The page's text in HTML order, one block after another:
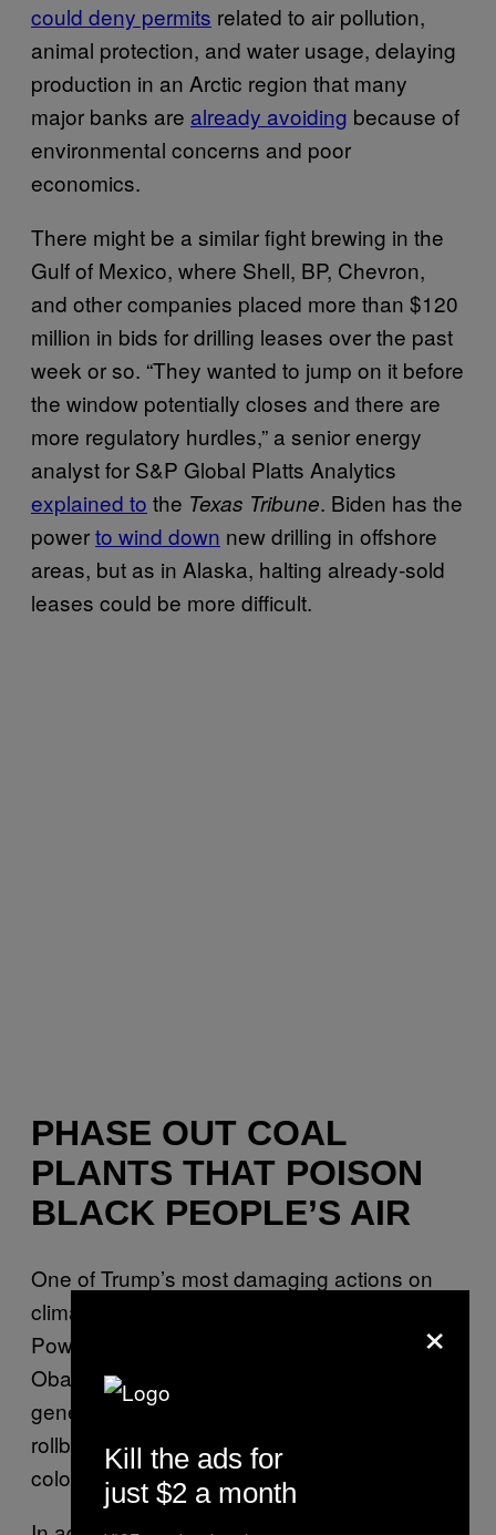
could deny permits related to air pollution,
animal protection, and water usage, delaying
production in an Arctic region that many
major banks are already avoiding because of
environmental concerns and poor
economics.
There might be a similar fight brewing in the
Gulf of Mexico, where Shell, BP, Chevron,
and other companies placed more than $120
million in bids for drilling leases over the past
week or so. “They wanted to jump on it before
the window potentially closes and there are
more regulatory hurdles,” a senior energy
analyst for S&P Global Platts Analytics
explained to the Texas Tribune. Biden has the
powerto wind down new drilling in offshore
areas, but as in Alaska, halting already-sold
leases could be more difficult.
PHASE OUT COAL
PLANTS THAT POISON
BLACK PEOPLE’S AIR
One of Trump’s most damaging actions on
climate change was to dismantle the Clean
Power Plan, a policy brought in under Barack
Obama to reduce emissions from fossil fuel-
generating plants one-third by 2030. Yet that
rollback falls especially hard on people of
color.
×
Kill the ads for
just $2 a month